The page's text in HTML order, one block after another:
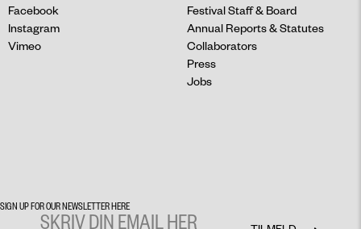
Facebook
Instagram
Vimeo
Festival Staff & Board
Annual Reports & Statutes
Collaborators
Press
Jobs
SIGN UP FOR OUR NEWSLETTER HERE